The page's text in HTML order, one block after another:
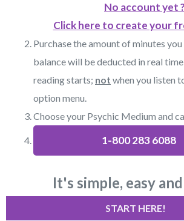
No account yet
Click here to create your
Purchase the amount of minutes
balance will be deducted in real
reading starts; not when you listen
option menu.
Choose your Psychic Medium and
1-800 283 6088
It's simple, easy
START HERE!